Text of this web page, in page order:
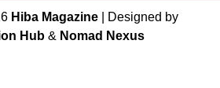
Hiba Magazine | Designed by
Hub& Nomad Nexus